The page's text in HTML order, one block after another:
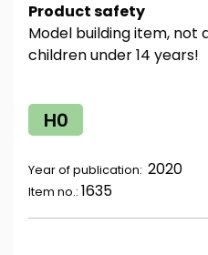
Product safety
Model building item, not
children under 14 years!
H0
Year of publication: 2020
Item no.: 1635